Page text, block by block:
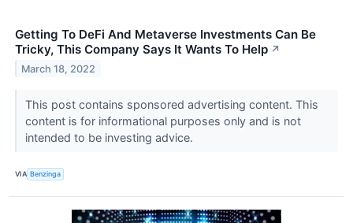
Getting To DeFi And Metaverse Investments Can Be
Tricky, This Company Says It Wants To Help ↗
March 18, 2022
This post contains sponsored advertising content. This
content is for informational purposes only and is not
intended to be investing advice.
VIA Benzinga